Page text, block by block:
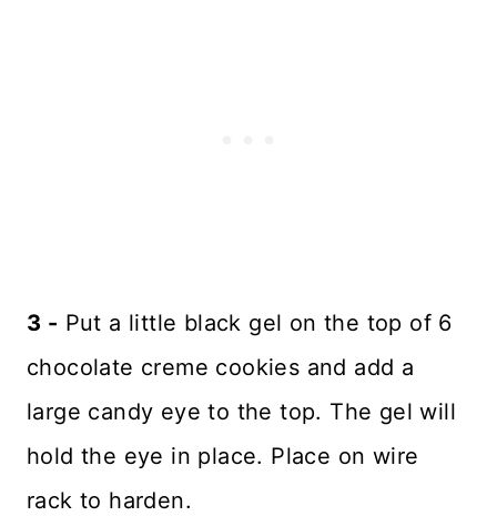
3 - Put a little black gel on the top of 6
chocolate creme cookies and add a
large candy eye to the top. The gel will
hold the eye in place. Place on wire
rack to harden.